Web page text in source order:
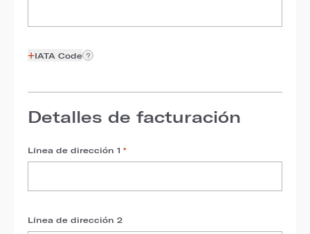
+IATA Code ?
Detalles de facturación
Línea de dirección 1 *
Línea de dirección 2